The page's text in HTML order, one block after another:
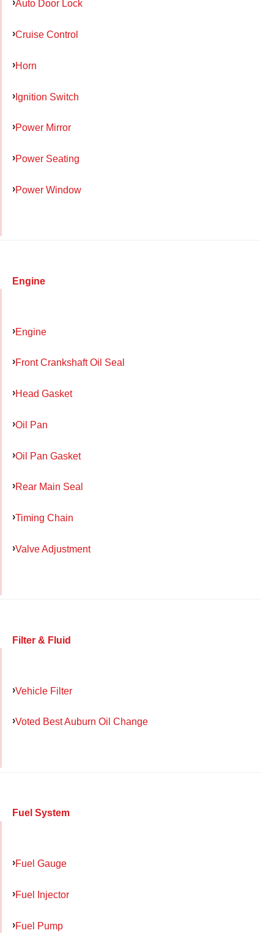
Auto Door Lock
Cruise Control
Horn
Ignition Switch
Power Mirror
Power Seating
Power Window
Engine
Engine
Front Crankshaft Oil Seal
Head Gasket
Oil Pan
Oil Pan Gasket
Rear Main Seal
Timing Chain
Valve Adjustment
Filter & Fluid
Vehicle Filter
Voted Best Auburn Oil Change
Fuel System
Fuel Gauge
Fuel Injector
Fuel Pump